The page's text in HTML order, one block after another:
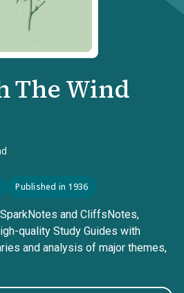
The Wind
Published in 1936
and CliffsNotes,
quality Study Guides with
and analysis of major themes,